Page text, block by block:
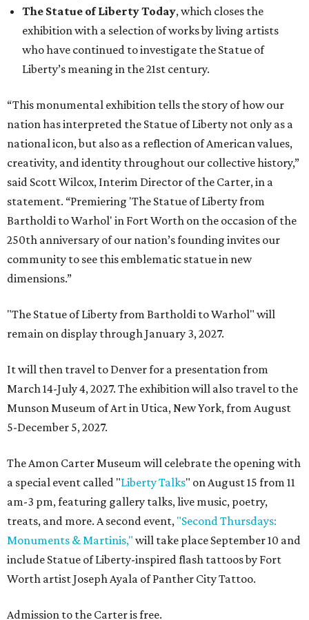
The Statue of Liberty Today, which closes the
exhibition with a selection of works by living artists
who have continued to investigate the Statue of
Liberty’s meaning in the 21st century.
“This monumental exhibition tells the story of how our
nation has interpreted the Statue of Liberty not only as a
national icon, but also as a reflection of American values,
creativity, and identity throughout our collective history,”
said Scott Wilcox, Interim Director of the Carter, in a
statement. “Premiering 'The Statue of Liberty from
Bartholdi to Warhol' in Fort Worth on the occasion of the
250th anniversary of our nation’s founding invites our
community to see this emblematic statue in new
dimensions.”
"The Statue of Liberty from Bartholdi to Warhol" will
remain on display through January 3, 2027.
It will then travel to Denver for a presentation from
March 14-July 4, 2027. The exhibition will also travel to the
Munson Museum of Art in Utica, New York, from August
5-December 5, 2027.
The Amon Carter Museum will celebrate the opening with
a special event called "Liberty Talks" on August 15 from 11
am-3 pm, featuring gallery talks, live music, poetry,
treats, and more. A second event, "Second Thursdays:
Monuments & Martinis," will take place September 10 and
include Statue of Liberty-inspired flash tattoos by Fort
Worth artist Joseph Ayala of Panther City Tattoo.
Admission to the Carter is free.